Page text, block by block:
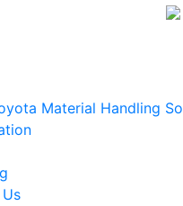
Material Handling